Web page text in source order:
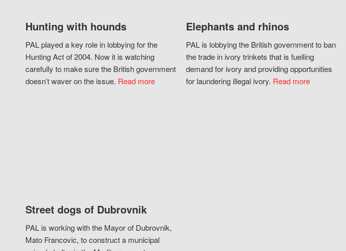
Hunting with hounds
PAL played a key role in lobbying for the
Hunting Act of 2004. Now it is watching
carefully to make sure the British government
doesn’t waver on the issue. Read more
Elephants and rhinos
PAL is lobbying the British government to ban
the trade in ivory trinkets that is fuelling
demand for ivory and providing opportunities
for laundering illegal ivory. Read more
Street dogs of Dubrovnik
PAL is working with the Mayor of Dubrovnik,
Mato Francovic, to construct a municipal